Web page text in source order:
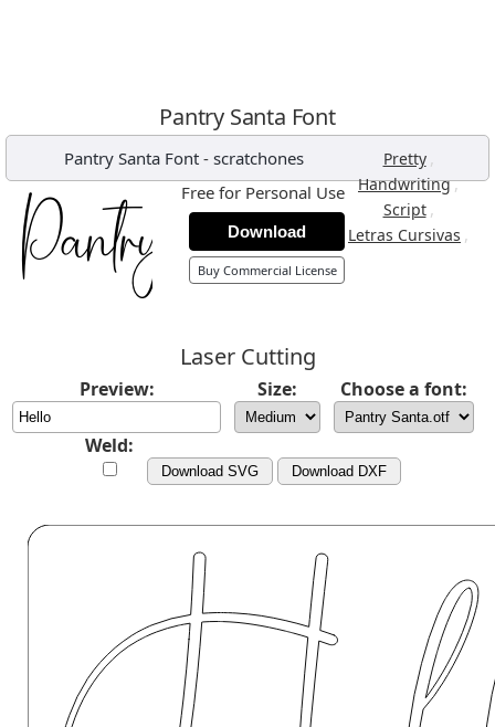
Pantry Santa Font
Pantry Santa Font - scratchones Pretty ,
Handwriting,
Script ,
Letras Cursivas ,
Free for Personal Use
Download
Buy Commercial License
Laser Cutting
Preview: Size: Choose a font:
Weld:
Download SVG Download DXF